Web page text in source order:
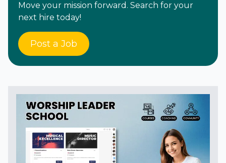
Move your mission forward. Search for your
next hire today!
Post a Job